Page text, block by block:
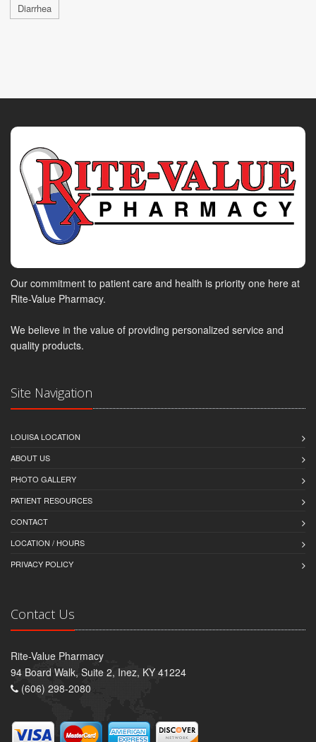
Diarrhea
Our commitment to patient care and health is priority one here at
Rite-Value Pharmacy.
We believe in the value of providing personalized service and
quality products.
Site Navigation
LOUISA LOCATION
ABOUT US
PHOTO GALLERY
PATIENT RESOURCES
CONTACT
LOCATION / HOURS
PRIVACY POLICY
Contact Us
Rite-Value Pharmacy
94 Board Walk, Suite 2, Inez, KY 41224
(606) 298-2080